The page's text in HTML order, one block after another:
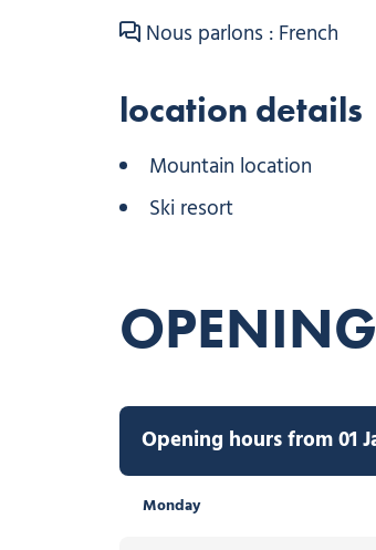
Nous parlons : French
location details
Mountain location
Ski resort
OPENING
Opening hours from 01
Monday